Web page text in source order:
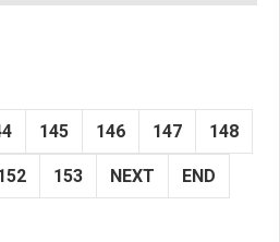
145 146 147 148
153 NEXT END